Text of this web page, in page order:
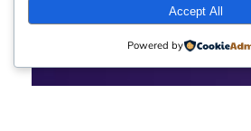
Accept All
Powered by